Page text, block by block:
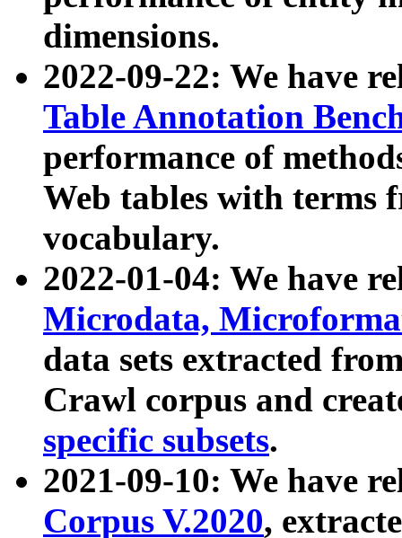
dimensions.
2022-09-22: We have
Table Annotation
performance of
Web tables with terms
vocabulary.
2022-01-04: We have
Microdata,
data sets extracted
Crawl corpus and
specific subsets.
2021-09-10: We have
Corpus V.2020,